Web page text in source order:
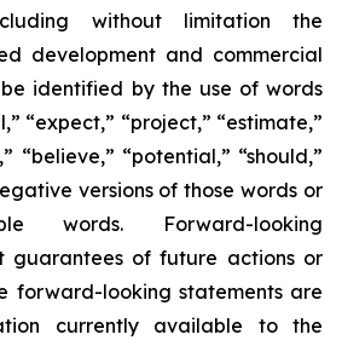
without limitation the
development and commercial
identified by the use of words
“expect,” “project,” “estimate,”
“believe,” “potential,” “should,”
versions of those words or
words. Forward-looking
guarantees of future actions or
forward-looking statements are
currently available to the